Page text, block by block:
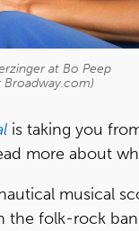
at Bo Peep
is taking you
more about
musical
the folk-rock